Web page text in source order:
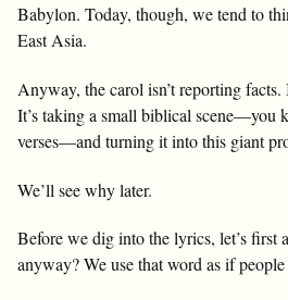
Babylon. Today, though, we tend to
East Asia.
Anyway, the carol isn’t reporting facts.
It’s taking a small biblical scene—you
verses—and turning it into this giant
We’ll see why later.
Before we dig into the lyrics, let’s first
anyway? We use that word as if